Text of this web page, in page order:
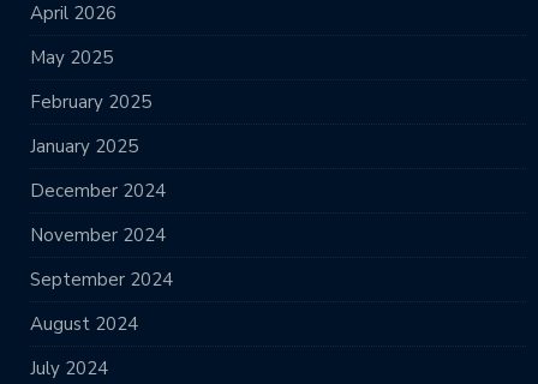
April 2026
May 2025
February 2025
January 2025
December 2024
November 2024
September 2024
August 2024
July 2024